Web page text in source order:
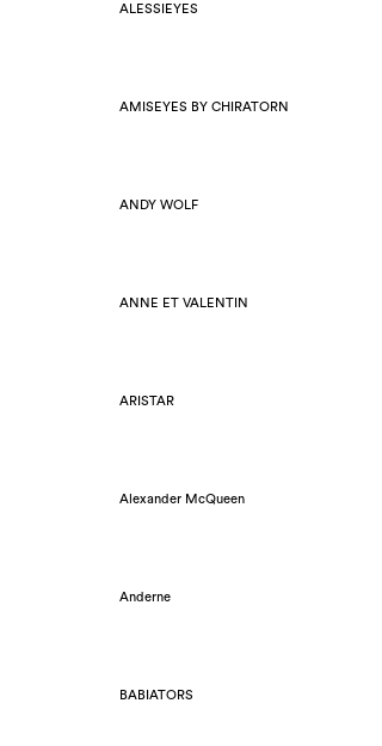
ALESSIEYES
AMISEYES BY CHIRATORN
ANDY WOLF
ANNE ET VALENTIN
ARISTAR
Alexander McQueen
Anderne
BABIATORS